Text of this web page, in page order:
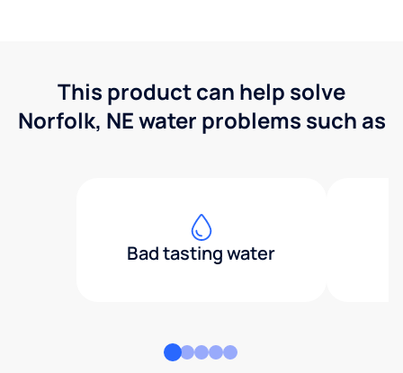
This product can help solve
Norfolk, NE water problems such as
Bad tasting water